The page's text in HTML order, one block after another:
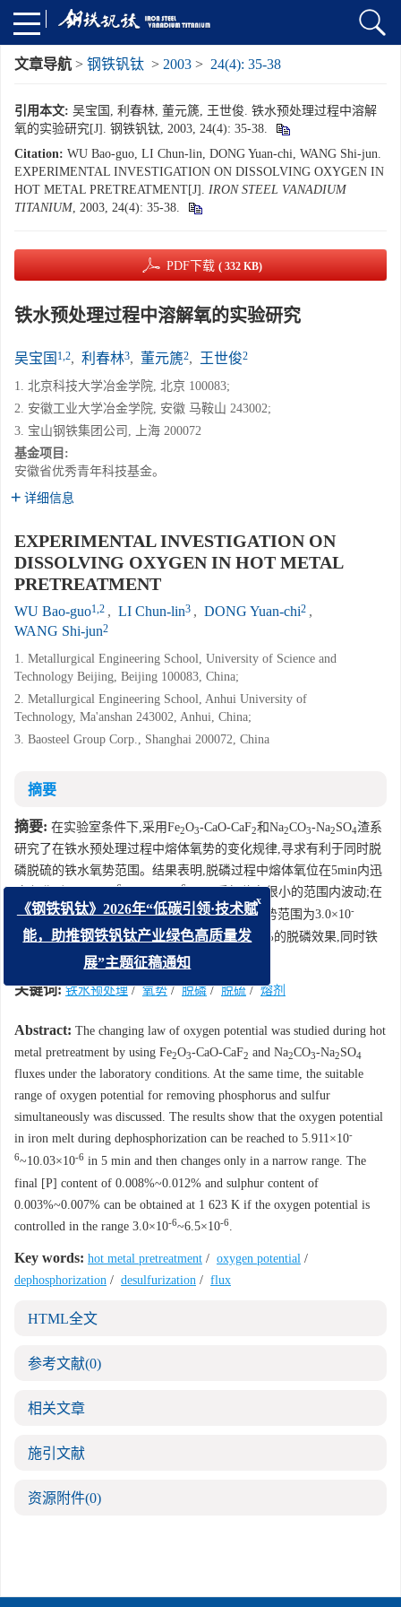
文章导航 > 钢铁钒钛 > 2003 > 24(4): 35-38
引用本文: 吴宝国, 利春林, 董元篪, 王世俊. 铁水预处理过程中溶解
氧的实验研究[J]. 钢铁钒钛, 2003, 24(4): 35-38.
Citation: WU Bao-guo, LI Chun-lin, DONG Yuan-chi, WANG Shi-jun.
EXPERIMENTAL INVESTIGATION ON DISSOLVING OXYGEN IN
HOT METAL PRETREATMENT[J]. IRON STEEL VANADIUM
TITANIUM, 2003, 24(4): 35-38.
PDF下载 ( 332 KB)
铁水预处理过程中溶解氧的实验研究
吴宝国 1,2, 利春林3, 董元篪2, 王世俊2
1. 北京科技大学冶金学院, 北京 100083;
2. 安徽工业大学冶金学院, 安徽 马鞍山 243002;
3. 宝山钢铁集团公司, 上海 200072
基金项目:
安徽省优秀青年科技基金。
详细信息
EXPERIMENTAL INVESTIGATION ON
DISSOLVING OXYGEN IN HOT METAL
PRETREATMENT
WU Bao-guo1,2 , LI Chun-lin3 , DONG Yuan-chi2 ,
WANG Shi-jun2
1. Metallurgical Engineering School, University of Science and
Technology Beijing, Beijing 100083, China;
2. Metallurgical Engineering School, Anhui University of
Technology, Ma'anshan 243002, Anhui, China;
3. Baosteel Group Corp., Shanghai 200072, China
摘要
摘要: 在实验室条件下,采用Fe2O3-CaO-CaF2和Na2CO3-Na2SO4渣系
研究了在铁水预处理过程中熔体氧势的变化规律,寻求有利于同时脱
磷脱硫的铁水氧势范围。结果表明,脱磷过程中熔体氧位在5min内迅
-6 -6
,5min后氧位在很小的范围内波动;在
1623K温度下的铁水预处理过程中,控制熔体氧势范围为3.0×10-
~6.5×10-6,可获得终点磷含量为0.008%~0.012%的脱磷效果,同时铁
水中的硫能降到0.003%~0.007%的水平。
关键词: 铁水预处理 / 氧势 / 脱磷 / 脱硫 / 熔剂
Abstract: The changing law of oxygen potential was studied during hot
metal pretreatment by using Fe2O3-CaO-CaF2 and Na2CO3-Na2SO4
fluxes under the laboratory conditions. At the same time, the suitable
range of oxygen potential for removing phosphorus and sulfur
simultaneously was discussed. The results show that the oxygen potential
in iron melt during dephosphorization can be reached to 5.911×10-
6~10.03×10-6 in 5 min and then changes only in a narrow range. The
final [P] content of 0.008%~0.012% and sulphur content of
0.003%~0.007% can be obtained at 1 623 K if the oxygen potential is
controlled in the range 3.0×10-6~6.5×10-6.
Key words: hot metal pretreatment / oxygen potential /
dephosphorization / desulfurization / flux
HTML全文
参考文献(0)
相关文章
施引文献
资源附件(0)
《钢铁钒钛》2026年“低碳引领·技术赋
能，助推钢铁钒钛产业绿色高质量发
展”主题征稿通知